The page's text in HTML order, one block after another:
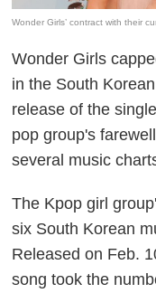
Wonder Girls’ contract with their
Wonder Girls
in the South
release of the
pop group's
several music
The Kpop girl
six South Korean
Released on Feb.
song took the